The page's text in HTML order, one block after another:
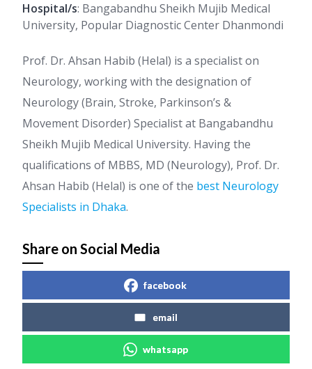
Hospital/s: Bangabandhu Sheikh Mujib Medical
University, Popular Diagnostic Center Dhanmondi
Prof. Dr. Ahsan Habib (Helal) is a specialist on
Neurology, working with the designation of
Neurology (Brain, Stroke, Parkinson’s &
Movement Disorder) Specialist at Bangabandhu
Sheikh Mujib Medical University. Having the
qualifications of MBBS, MD (Neurology), Prof. Dr.
Ahsan Habib (Helal) is one of the best Neurology
Specialists in Dhaka.
Share on Social Media
facebook
email
whatsapp